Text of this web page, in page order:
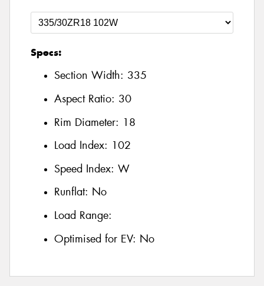
Specs:
Section Width: 335
Aspect Ratio: 30
Rim Diameter: 18
Load Index: 102
Speed Index: W
Runflat: No
Load Range:
Optimised for EV: No